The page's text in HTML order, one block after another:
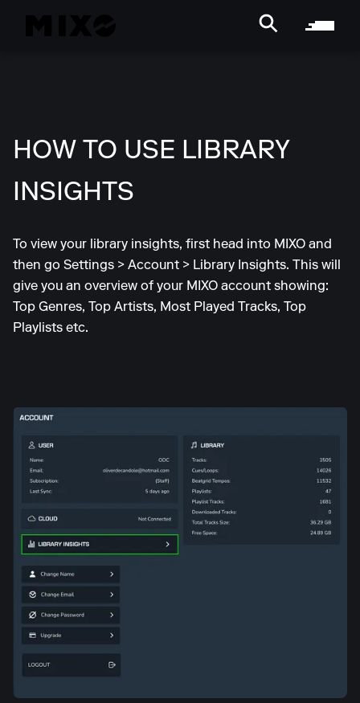
HOW TO USE LIBRARY
INSIGHTS
To view your library insights, first head into MIXO and
then go Settings > Account > Library Insights. This will
give you an overview of your MIXO account showing:
Top Genres, Top Artists, Most Played Tracks, Top
Playlists etc.